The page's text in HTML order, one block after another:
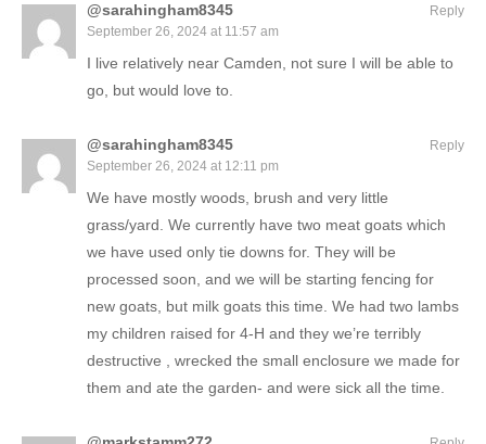
@sarahingham8345
September 26, 2024 at 11:57 am
I live relatively near Camden, not sure I will be able to
go, but would love to.
Reply
@sarahingham8345
September 26, 2024 at 12:11 pm
We have mostly woods, brush and very little
grass/yard. We currently have two meat goats which
we have used only tie downs for. They will be
processed soon, and we will be starting fencing for
new goats, but milk goats this time. We had two lambs
my children raised for 4-H and they we’re terribly
destructive , wrecked the small enclosure we made for
them and ate the garden- and were sick all the time.
Reply